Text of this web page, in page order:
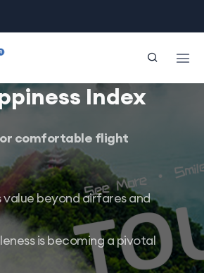
Index
comfortable flight
beyond airfares and
is becoming a pivotal